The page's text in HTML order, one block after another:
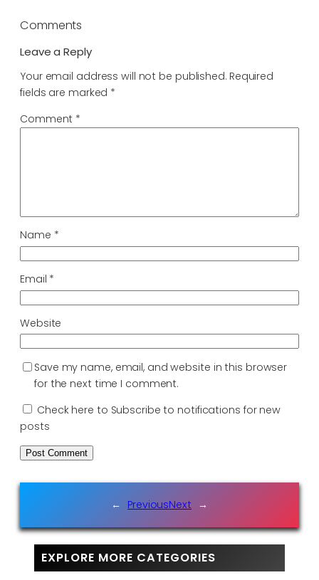
Comments
Leave a Reply
Your email address will not be published. Required
fields are marked *
Comment *
Name *
Email *
Website
Save my name, email, and website in this browser
for the next time I comment.
Check here to Subscribe to notifications for new
posts
← PreviousNext →
EXPLORE MORE CATEGORIES